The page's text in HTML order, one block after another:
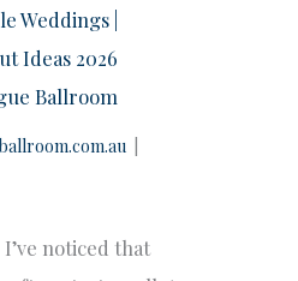
Weddings |
Ideas 2026
Ballroom
noticed that